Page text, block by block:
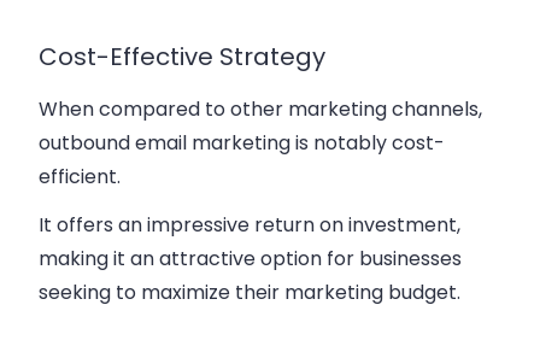
Cost-Effective Strategy
When compared to other marketing channels,
outbound email marketing is notably cost-
efficient.
It offers an impressive return on investment,
making it an attractive option for businesses
seeking to maximize their marketing budget.